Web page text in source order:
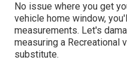
No issue where you get
vehicle home window,
measurements. Let's
measuring a Recreational
substitute.